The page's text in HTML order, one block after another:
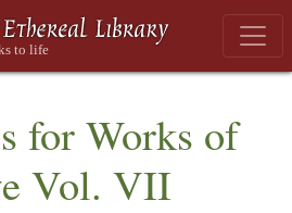
for Works of
Vol. VII